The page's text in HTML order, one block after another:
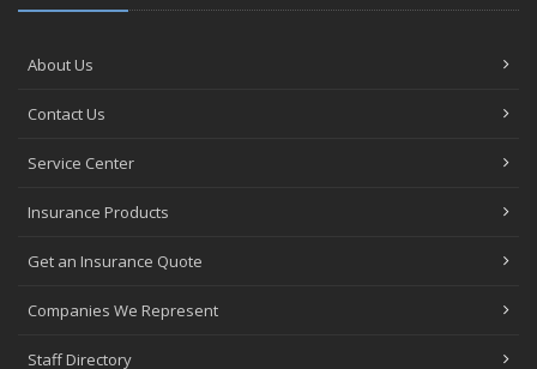
About Us
Contact Us
Service Center
Insurance Products
Get an Insurance Quote
Companies We Represent
Staff Directory